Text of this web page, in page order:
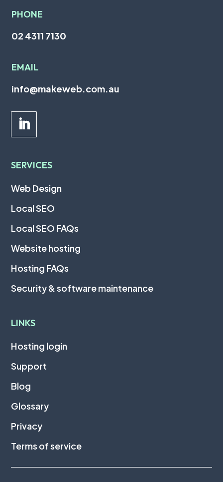
PHONE
02 4311 7130
EMAIL
info@makeweb.com.au
SERVICES
Web Design
Local SEO
Local SEO FAQs
Website hosting
Hosting FAQs
Security & software maintenance
LINKS
Hosting login
Support
Blog
Glossary
Privacy
Terms of service